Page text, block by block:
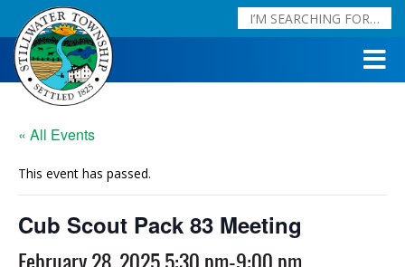
« All Events
This event has passed.
Cub Scout Pack 83 Meeting